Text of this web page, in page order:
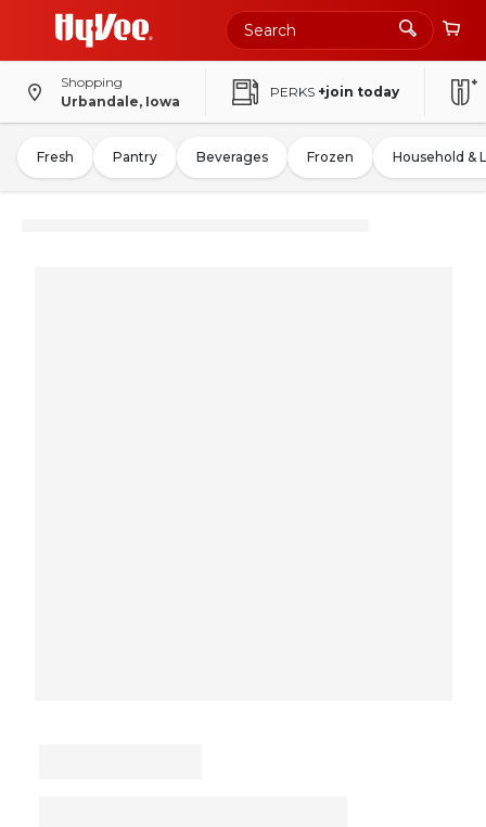
Shopping
Urbandale, Iowa
PERKS +join today
Fresh Pantry Beverages Frozen Household &